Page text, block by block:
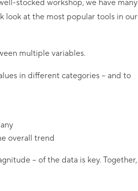
stocked workshop, we have many
look at the most popular tools in our
multiple variables.
in different categories – and to
overall trend
– of the data is key. Together,